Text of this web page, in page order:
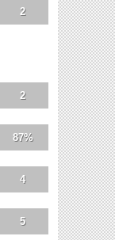
2
2
87%
4
5